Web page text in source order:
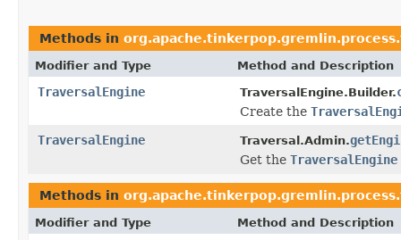
Methods in
Modifier and Type Method and Description
TraversalEngine TraversalEngine.Builder.
Create the
TraversalEngine
Traversal.Admin.
Get the TraversalEngine
Methods in
Modifier and Type Method and Description